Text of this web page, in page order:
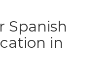
Spanish
in